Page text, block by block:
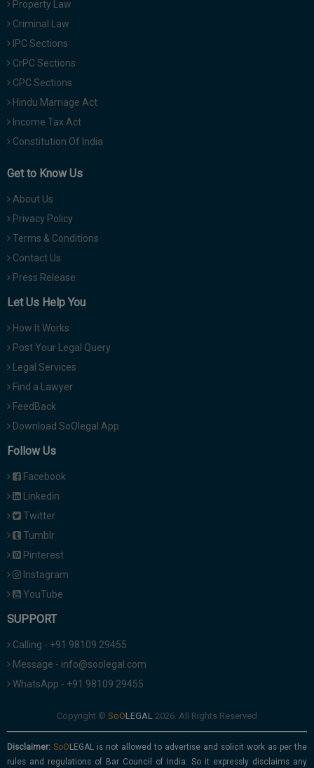
Property Law
Criminal Law
IPC Sections
CrPC Sections
CPC Sections
Hindu Marriage Act
Income Tax Act
Constitution Of India
Get to Know Us
About Us
Privacy Policy
Terms & Conditions
Contact Us
Press Release
Let Us Help You
How It Works
Post Your Legal Query
Legal Services
Find a Lawyer
FeedBack
Download SoOlegal App
Follow Us
Facebook
Linkedin
Twitter
Tumblr
Pinterest
Instagram
YouTube
SUPPORT
Calling - +91 98109 29455
Message - info@soolegal.com
WhatsApp - +91 98109 29455
Copyright © 2026. All Rights Reserved
Disclaimer:
is not allowed to advertise and solicit work as per the
rules and regulations of Bar Council of India. So it expressly disclaims any